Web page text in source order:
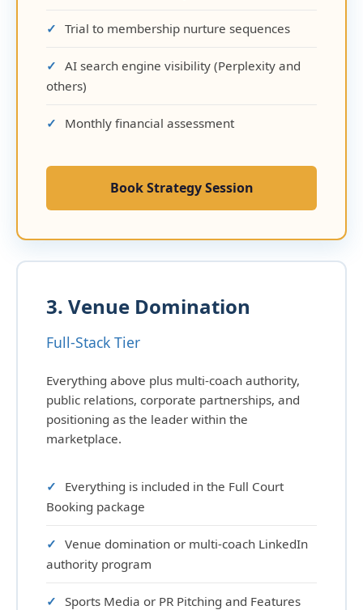
Trial to membership nurture sequences
AI search engine visibility (Perplexity and
others)
Monthly financial assessment
Book Strategy Session
3. Venue Domination
Full-Stack Tier
Everything above plus multi-coach authority,
public relations, corporate partnerships, and
positioning as the leader within the
marketplace.
Everything is included in the Full Court
Booking package
Venue domination or multi-coach LinkedIn
authority program
Sports Media or PR Pitching and Features